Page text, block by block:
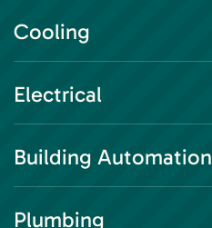
Cooling
Electrical
Building Automation
Plumbing